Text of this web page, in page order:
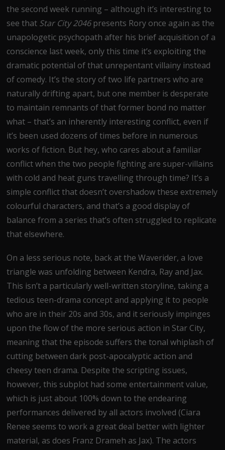
the second week running – although it’s interesting to
see that Star City 2046 presents Rory once again as the
unapologetic psychopath after his brief acquisition of a
conscience last week, only this time it’s exploiting the
dramatic potential of that unrepentant villainy instead
of comedy. It’s the story of two life partners who are
naturally drifting apart, but one member is desperate
to maintain remnants of that former bond no matter
what – that’s an inherently interesting conflict, even if
it’s been used dozens of times before in numerous
works of fiction. But hey, who cares about a familiar
conflict when the two people fighting are super-villains
with cold and heat guns travelling through time? It’s a
simple conflict that doesn’t overshadow these extremely
colourful characters, and that’s a good display of
balance from a series that’s often struggled to replicate
that elsewhere.
On a less serious note, back at the Waverider, a love
triangle was unfolding between Kendra, Ray and Jax.
This isn’t a particularly well-written storyline, taking a
tedious teen-drama concept and applying it to people
who are in their 20s and 30s, and it seriously impinges
upon the flow of the more serious action in Star City,
meaning that the episode suffers the tonal whiplash of
cutting between dark post-apocalyptic action and
cheesy teen drama. Despite the scripting issues,
however, this subplot had some entertainment value,
which is just about 100% down to the endearing
performances delivered by all actors involved (Ciara
Renee seems to work a great deal better with lighter
material, as does Franz Drameh as Jax). The actors